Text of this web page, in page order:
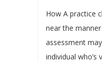
How A practice
near the
assessment
individual who’s